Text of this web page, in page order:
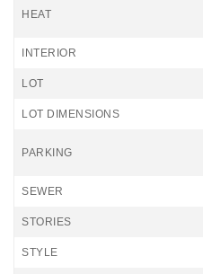
HEAT
INTERIOR
LOT
LOT DIMENSIONS
PARKING
SEWER
STORIES
STYLE